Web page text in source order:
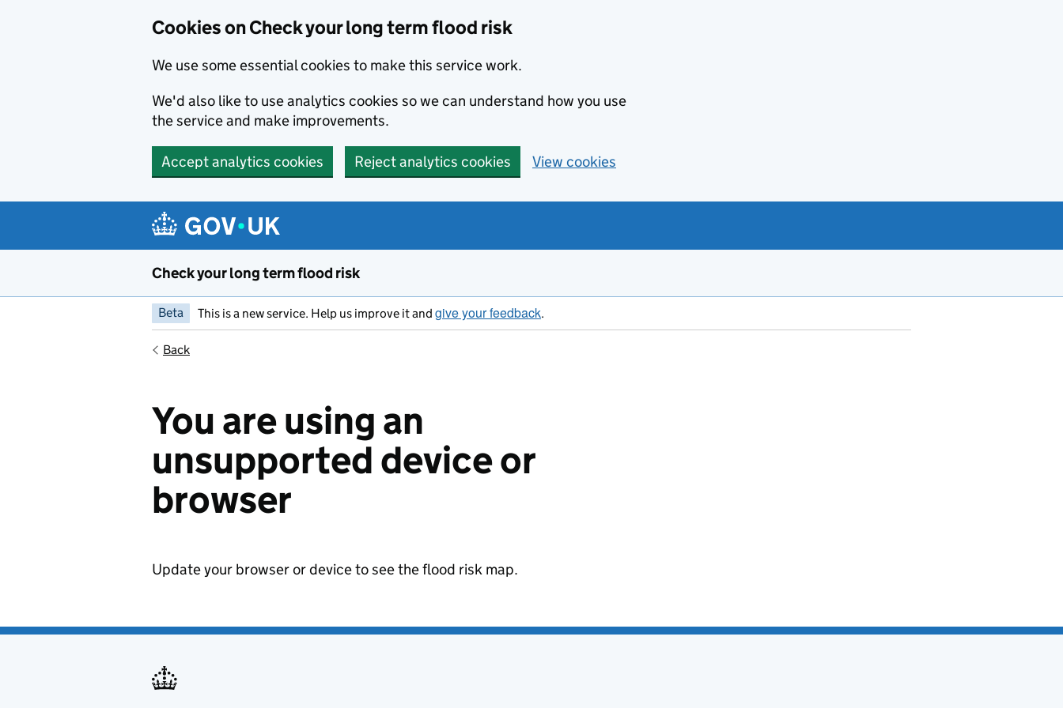
Cookies on Check your long term flood risk
We use some essential cookies to make this service work.
We'd also like to use analytics cookies so we can understand how you use
the service and make improvements.
Accept analytics cookies Reject analytics cookies View cookies
Check your long term flood risk
Beta This is a new service. Help us improve it and give your feedback.
Back
You are using an
unsupported device or
browser
Update your browser or device to see the flood risk map.